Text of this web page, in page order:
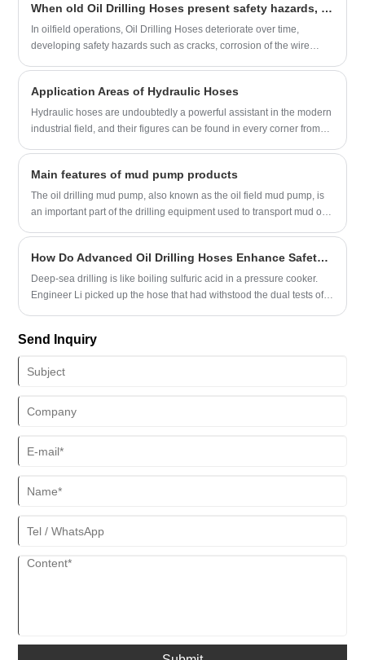
designed for demanding oil and gas field conditions.
When old Oil Drilling Hoses present safety hazards, is it more cost-effective to replace them with new ones or refurbish them?
In oilfield operations, Oil Drilling Hoses deteriorate over time,
developing safety hazards such as cracks, corrosion of the wire
safety accidents. So, is it more cost-effective to replace these old
hoses with new ones or refurbish them and continue using them?
Application Areas of Hydraulic Hoses
Hydraulic hoses are undoubtedly a powerful assistant in the modern
industrial field, and their figures can be found in every corner from
Main features of mud pump products
The oil drilling mud pump, also known as the oil field mud pump, is
an important part of the drilling equipment used to transport mud or
are divided into the following points:
​How Do Advanced Oil Drilling Hoses Enhance Safety in High-Pressure Environments?
Deep-sea drilling is like boiling sulfuric acid in a pressure cooker.
Engineer Li picked up the hose that had withstood the dual tests of
resistance range 50℃ wider than that of traditional materials, and
actual measurement of a certain gas field in the South China Sea,
months to 42 months.
Send Inquiry